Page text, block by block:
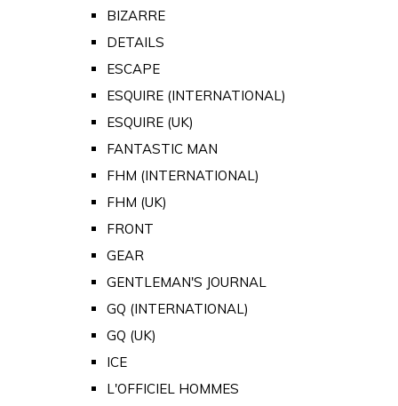
BIZARRE
DETAILS
ESCAPE
ESQUIRE (INTERNATIONAL)
ESQUIRE (UK)
FANTASTIC MAN
FHM (INTERNATIONAL)
FHM (UK)
FRONT
GEAR
GENTLEMAN'S JOURNAL
GQ (INTERNATIONAL)
GQ (UK)
ICE
L'OFFICIEL HOMMES